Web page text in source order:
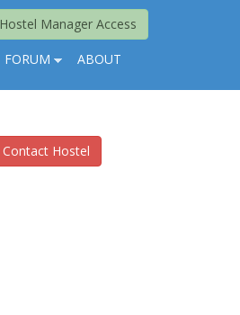
Hostel Manager Access
FORUM ABOUT
Contact Hostel